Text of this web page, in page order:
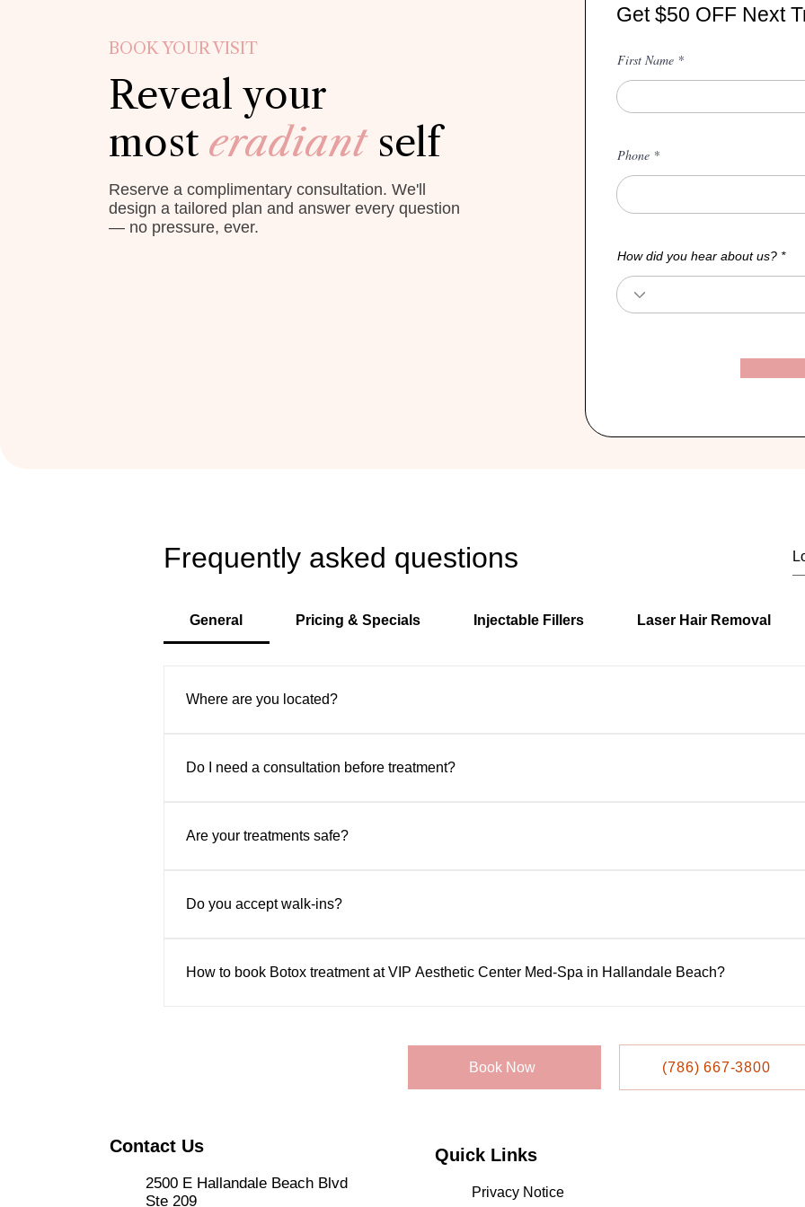
BOOK YOUR VISIT
Reveal your
most eradiant self
Reserve a complimentary consultation. We'll
design a tailored plan and answer every question
— no pressure, ever.
Get $50 OFF Next
First Name
Phone
How did you hear about us?
Frequently asked questions
General Pricing & Specials Injectable Fillers Laser Hair Removal
Where are you located?
Sunny Isles, and surrounding areas.
Do I need a consultation before treatment?
safe, natural-looking results.
Are your treatments safe?
Do you accept walk-ins?
How to book Botox treatment at VIP Aesthetic Center Med-Spa in Hallandale Beach?
Book Now
(786) 667-3800
Contact Us
2500 E Hallandale Beach Blvd
Ste 209
Privacy Notice
Quick Links